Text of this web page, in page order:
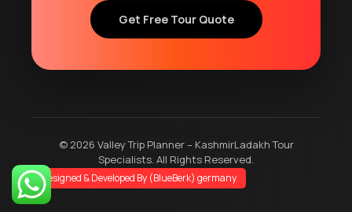
Get Free Tour Quote
© 2026 Valley Trip Planner – KashmirLadakh Tour
Specialists. All Rights Reserved.
Designed & Developed By (BlueBerk) germany